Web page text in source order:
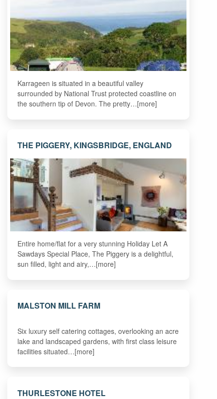
Karrageen is situated in a beautiful valley
surrounded by National Trust protected coastline on
the southern tip of Devon. The pretty…[more]
THE PIGGERY, KINGSBRIDGE, ENGLAND
Entire home/flat for a very stunning Holiday Let A
Sawdays Special Place, The Piggery is a delightful,
sun filled, light and airy,…[more]
MALSTON MILL FARM
Six luxury self catering cottages, overlooking an acre
lake and landscaped gardens, with first class leisure
facilities situated…[more]
THURLESTONE HOTEL